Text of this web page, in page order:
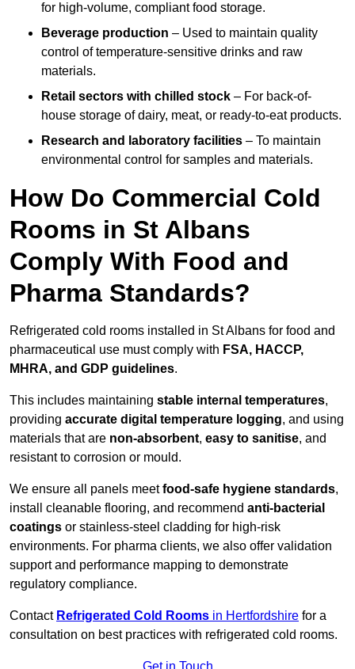
for high-volume, compliant food storage.
Beverage production – Used to maintain quality
control of temperature-sensitive drinks and raw
materials.
Retail sectors with chilled stock – For back-of-
house storage of dairy, meat, or ready-to-eat products.
Research and laboratory facilities – To maintain
environmental control for samples and materials.
How Do Commercial Cold
Rooms in St Albans
Comply With Food and
Pharma Standards?
Refrigerated cold rooms installed in St Albans for food and
pharmaceutical use must comply with FSA, HACCP,
MHRA, and GDP guidelines.
This includes maintaining stable internal temperatures,
providing accurate digital temperature logging, and using
materials that are non-absorbent, easy to sanitise, and
resistant to corrosion or mould.
We ensure all panels meetfood-safe hygiene standards,
install cleanable flooring, and recommend anti-bacterial
coatings or stainless-steel cladding for high-risk
environments. For pharma clients, we also offer validation
support and performance mapping to demonstrate
regulatory compliance.
Contact Refrigerated Cold Rooms in Hertfordshire for a
consultation on best practices with refrigerated cold rooms.